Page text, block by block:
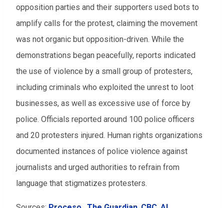
opposition parties and their supporters used bots to
amplify calls for the protest, claiming the movement
was not organic but opposition-driven. While the
demonstrations began peacefully, reports indicated
the use of violence by a small group of protesters,
including criminals who exploited the unrest to loot
businesses, as well as excessive use of force by
police. Officials reported around 100 police officers
and 20 protesters injured. Human rights organizations
documented instances of police violence against
journalists and urged authorities to refrain from
language that stigmatizes protesters.